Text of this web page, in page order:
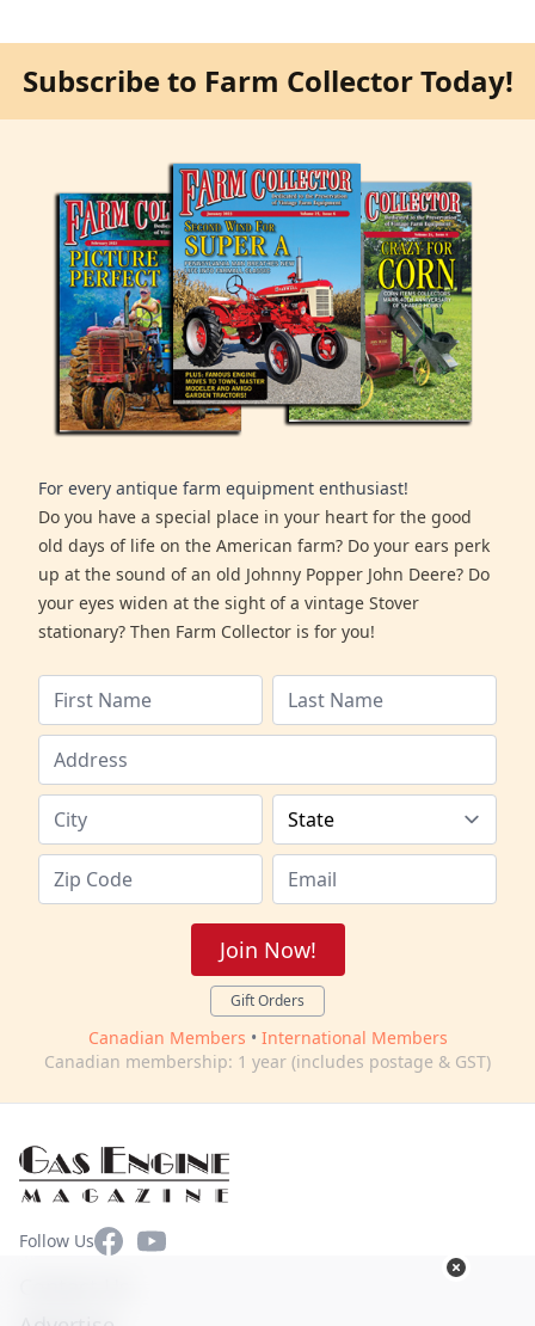
Subscribe to Farm Collector Today!
For every antique farm equipment enthusiast!
Do you have a special place in your heart for the good
old days of life on the American farm? Do your ears perk
up at the sound of an old Johnny Popper John Deere? Do
your eyes widen at the sight of a vintage Stover
stationary? Then Farm Collector is for you!
Join Now!
Gift Orders
Canadian Members • International Members
Canadian membership: 1 year (includes postage & GST)
Follow UsFacebookYouTube